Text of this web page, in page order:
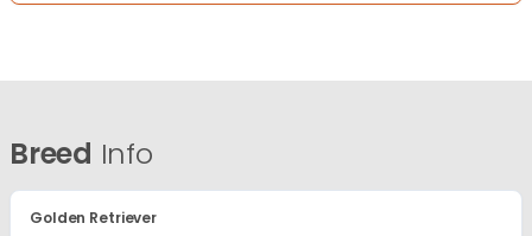
Breed Info
Golden Retriever